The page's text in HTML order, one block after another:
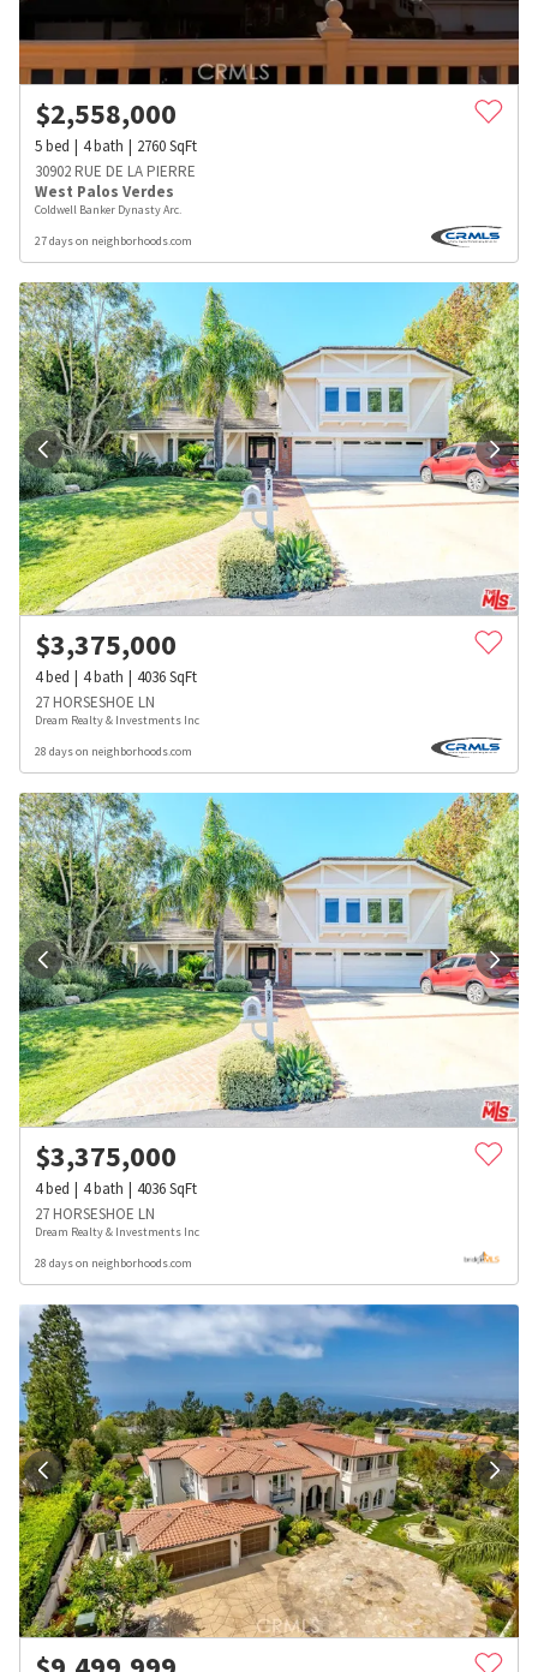
$2,558,000
5bed 4bath 2760SqFt
30902 RUE DE LA PIERRE
West Palos Verdes
Coldwell Banker Dynasty Arc.
27 days on neighborhoods.com
$3,375,000
4bed 4bath 4036SqFt
27 HORSESHOE LN
Dream Realty & Investments Inc
28 days on neighborhoods.com
$3,375,000
4bed 4bath 4036SqFt
27 HORSESHOE LN
Dream Realty & Investments Inc
28 days on neighborhoods.com